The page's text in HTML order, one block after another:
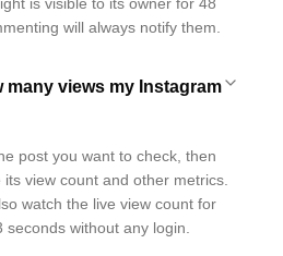
will always notify them.
many views my Instagram
post you want to check, then
view count and other metrics.
watch the live view count for
without any login.